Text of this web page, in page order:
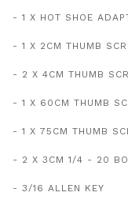
- 1 X HOT SHOE
- 1 X 2CM THUMB
- 2 X 4CM THUMB
- 1 X 60CM THUMB
- 1 X 75CM THUMB
- 2 X 3CM 1/4 - 20
- 3/16 ALLEN KEY